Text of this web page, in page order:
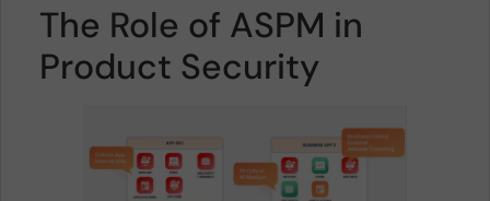
The Role of ASPM in
Product Security